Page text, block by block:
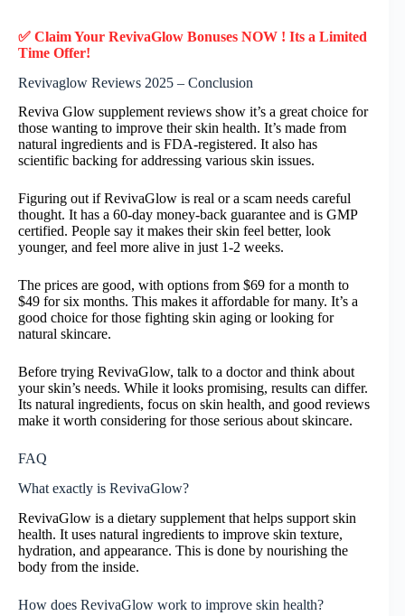
✅ Claim Your RevivaGlow Bonuses NOW ! Its a Limited
Time Offer!
Revivaglow Reviews 2025 – Conclusion
Reviva Glow supplement reviews show it’s a great choice for
those wanting to improve their skin health. It’s made from
natural ingredients and is FDA-registered. It also has
scientific backing for addressing various skin issues.
Figuring out if RevivaGlow is real or a scam needs careful
thought. It has a 60-day money-back guarantee and is GMP
certified. People say it makes their skin feel better, look
younger, and feel more alive in just 1-2 weeks.
The prices are good, with options from $69 for a month to
$49 for six months. This makes it affordable for many. It’s a
good choice for those fighting skin aging or looking for
natural skincare.
Before trying RevivaGlow, talk to a doctor and think about
your skin’s needs. While it looks promising, results can differ.
Its natural ingredients, focus on skin health, and good reviews
make it worth considering for those serious about skincare.
FAQ
What exactly is RevivaGlow?
RevivaGlow is a dietary supplement that helps support skin
health. It uses natural ingredients to improve skin texture,
hydration, and appearance. This is done by nourishing the
body from the inside.
How does RevivaGlow work to improve skin health?